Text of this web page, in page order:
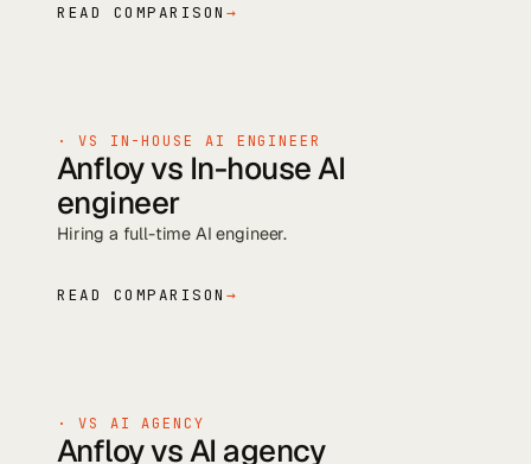
READ COMPARISON →
· VS IN-HOUSE AI ENGINEER
Anfloy vs In-house AI
engineer
Hiring a full-time AI engineer.
READ COMPARISON →
· VS AI AGENCY
Anfloy vsAI agency